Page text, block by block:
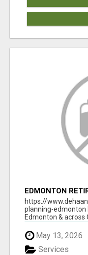
EDMONTON
SK, ON
https://
planning-edmonton
Edmonton & across
May 13, 2026
Services